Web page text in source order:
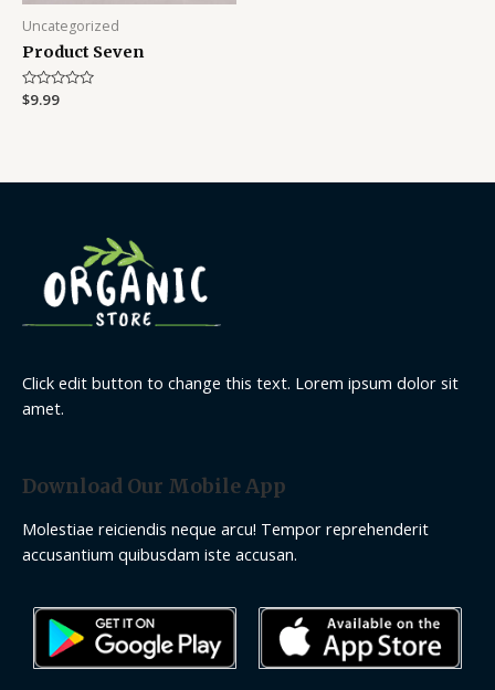
Uncategorized
Product Seven
Rated
$9.99
Click edit button to change this text. Lorem ipsum dolor sit
amet.
Download Our Mobile App
Molestiae reiciendis neque arcu! Tempor reprehenderit
accusantium quibusdam iste accusan.